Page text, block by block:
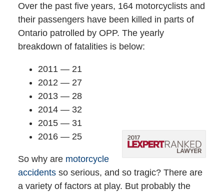
Over the past five years, 164 motorcyclists and
their passengers have been killed in parts of
Ontario patrolled by OPP. The yearly
breakdown of fatalities is below:
2011 — 21
2012 — 27
2013 — 28
2014 — 32
2015 — 31
2016 — 25
So why are motorcycle
accidentsso serious, and so tragic? There are
a variety of factors at play. But probably the